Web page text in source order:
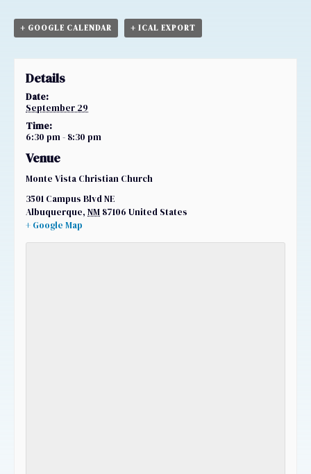
+ GOOGLE CALENDAR + ICAL EXPORT
Details
Date:
September 29
Time:
6:30 pm - 8:30 pm
Venue
Monte Vista Christian Church
3501 Campus Blvd NE
Albuquerque, NM 87106 United States
+ Google Map